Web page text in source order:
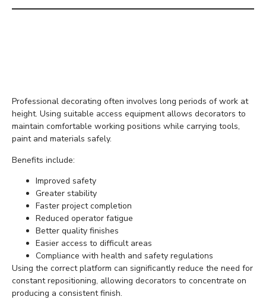
Professional decorating often involves long periods of work at
height. Using suitable access equipment allows decorators to
maintain comfortable working positions while carrying tools,
paint and materials safely.
Benefits include:
Improved safety
Greater stability
Faster project completion
Reduced operator fatigue
Better quality finishes
Easier access to difficult areas
Compliance with health and safety regulations
Using the correct platform can significantly reduce the need for
constant repositioning, allowing decorators to concentrate on
producing a consistent finish.